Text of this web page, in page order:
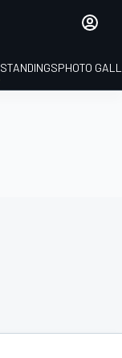
STANDINGSPHOTO